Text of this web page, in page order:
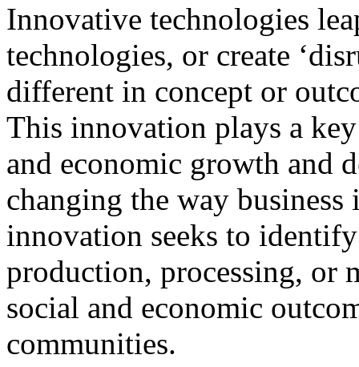
Innovative technologies
technologies, or create
different in concept or
This innovation plays a
and economic growth and
changing the way
innovation seeks to
production, processing, or
social and economic
communities.